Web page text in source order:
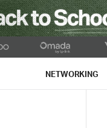
NETWORKING